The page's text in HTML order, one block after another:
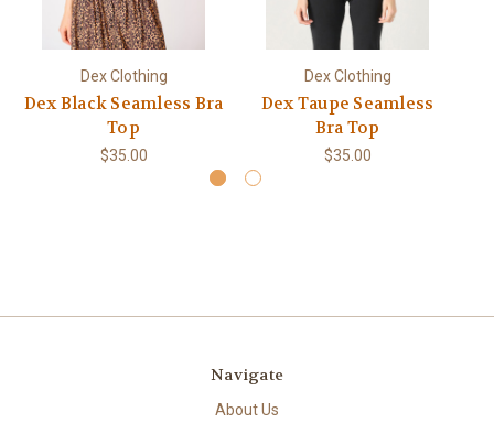
Dex Clothing
Dex Black Seamless Bra
Top
$35.00
Dex Clothing
Dex Taupe Seamless
Bra Top
$35.00
Navigate
About Us